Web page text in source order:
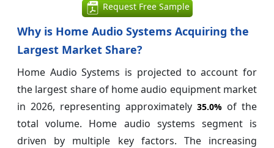
Request Free Sample
Why is Home Audio Systems Acquiring the
Largest Market Share?
Home Audio Systems is projected to account for
the largest share of home audio equipment market
in 2026, representing approximately 35.0% of the
total volume. Home audio systems segment is
driven by multiple key factors. The increasing